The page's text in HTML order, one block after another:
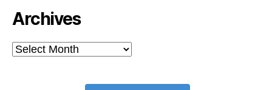
Archives
Archives